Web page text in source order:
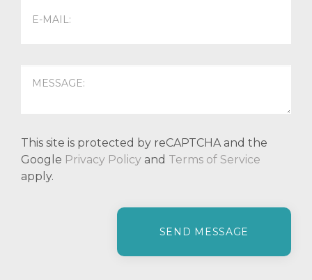
This site is protected by reCAPTCHA and the
Google Privacy Policy and Terms of Service
apply.